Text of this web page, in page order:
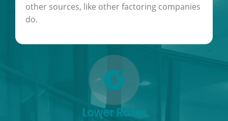
other sources, like other factoring companies
do.
Lower Rates